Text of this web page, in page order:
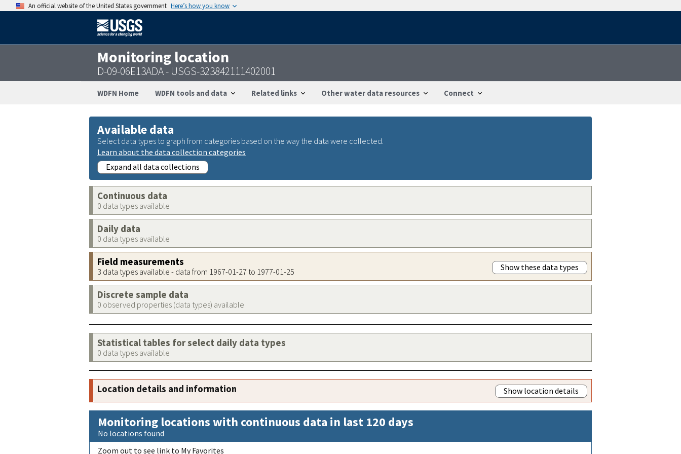
An official website of the United States government Here’s how you know
Monitoring location
D-09-06E13ADA - USGS-323842111402001
WDFN Home WDFN tools and data Related links Other water data resources Connect
Available data
Select data types to graph from categories based on the way the data were collected.
Learn about the data collection categories
Expand all data collections
Continuous data
0 data types available
Daily data
0 data types available
Field measurements
3 data types available - data from 1967-01-27 to 1977-01-25 Show these data types
Discrete sample data
0 observed properties (data types) available
Statistical tables for select daily data types
0 data types available
Location details and information Show location details
Monitoring locations with continuous data in last 120 days
No locations found
Zoom out to see link to My Favorites